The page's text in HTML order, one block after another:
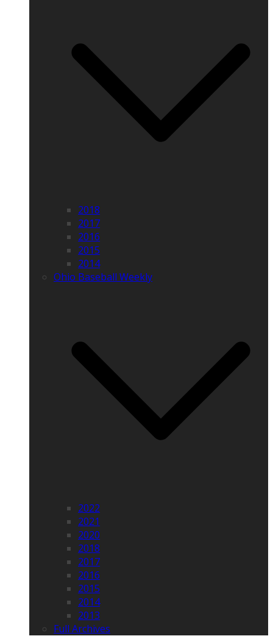
2018
2017
2016
2015
2014
Ohio Baseball Weekly
2022
2021
2020
2018
2017
2016
2015
2014
2013
Full Archives